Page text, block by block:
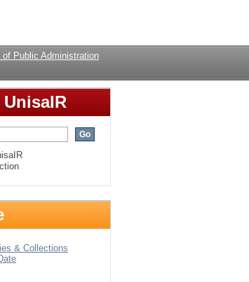
of Public Administration
& Collections